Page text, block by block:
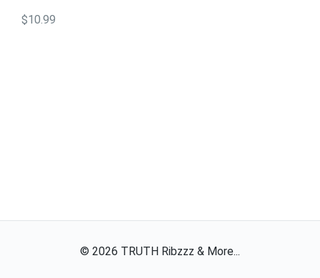
$10.99
© 2026 TRUTH Ribzzz & More...